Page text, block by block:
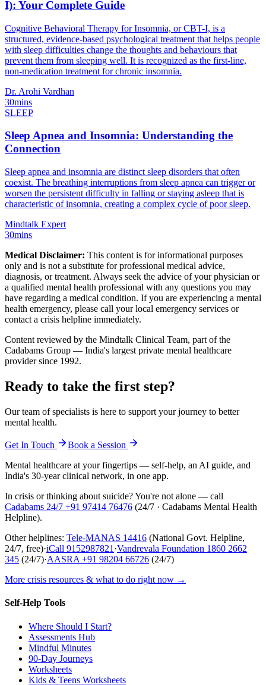
I): Your Complete Guide
Cognitive Behavioral Therapy for Insomnia, or CBT-I, is a
structured, evidence-based psychological treatment that helps people
with sleep difficulties change the thoughts and behaviours that
prevent them from sleeping well. It is recognized as the first-line,
non-medication treatment for chronic insomnia.
Dr. Arohi Vardhan
30mins
SLEEP
Sleep Apnea and Insomnia: Understanding the
Connection
Sleep apnea and insomnia are distinct sleep disorders that often
coexist. The breathing interruptions from sleep apnea can trigger or
worsen the persistent difficulty in falling or staying asleep that is
characteristic of insomnia, creating a complex cycle of poor sleep.
Mindtalk Expert
30mins
Medical Disclaimer: This content is for informational purposes
only and is not a substitute for professional medical advice,
diagnosis, or treatment. Always seek the advice of your physician or
a qualified mental health professional with any questions you may
have regarding a medical condition. If you are experiencing a mental
health emergency, please call your local emergency services or
contact a crisis helpline immediately.
Content reviewed by the Mindtalk Clinical Team, part of the
Cadabams Group — India's largest private mental healthcare
provider since 1992.
Ready to take the first step?
Our team of specialists is here to support your journey to better
mental health.
Get In Touch
Book a Session
Mental healthcare at your fingertips — self-help, an AI guide, and
India's 30-year clinical network, in one app.
In crisis or thinking about suicide? You're not alone — call
Cadabams 24/7 +91 97414 76476 (24/7 · Cadabams Mental Health
Helpline).
Other helplines: Tele-MANAS 14416 (National Govt. Helpline,
24/7, free)·iCall 9152987821 ·Vandrevala Foundation 1860 2662
345 (24/7)·AASRA +91 98204 66726 (24/7)
More crisis resources & what to do right now →
Self-Help Tools
Where Should I Start?
Assessments Hub
Mindful Minutes
90-Day Journeys
Worksheets
Kids & Teens Worksheets